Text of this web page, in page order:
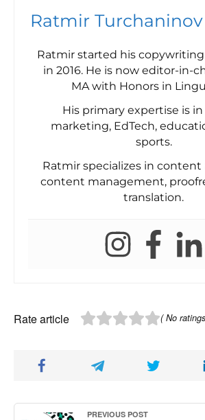
Ratmir Turchaninov
Ratmir started his
in 2016. He is now editor-in-
MA with Honors in
His primary expertise is
marketing, EdTech,
sports.
Ratmir specializes in
content management,
translation.
Rate article ( No
PREVIOUS POST